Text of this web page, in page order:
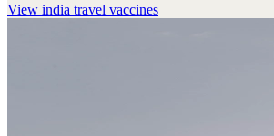
View india travel vaccines